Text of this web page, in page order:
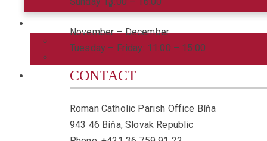
November – December
Tuesday – Friday: 11:00 – 15:00
CONTACT
Roman Catholic Parish Office Bíňa
943 46 Bíňa, Slovak Republic